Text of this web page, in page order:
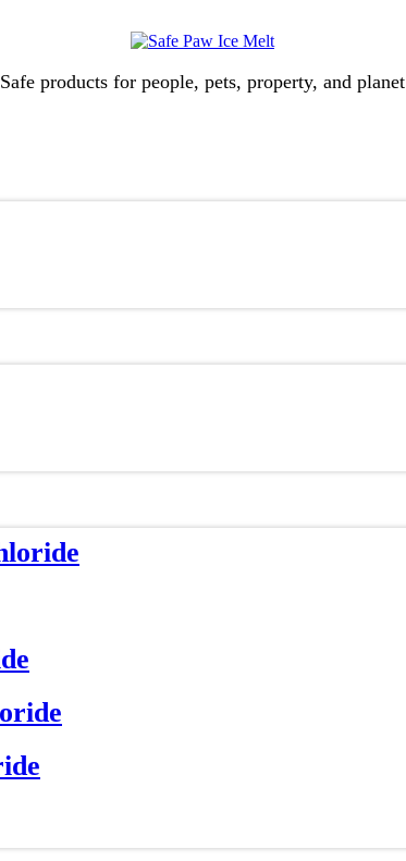
Safe products for people, pets, property, and planet